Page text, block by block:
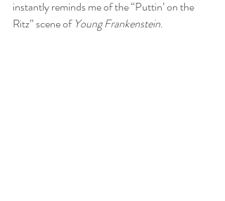
instantly reminds me of the “Puttin’ on the
Ritz” scene of Young Frankenstein.